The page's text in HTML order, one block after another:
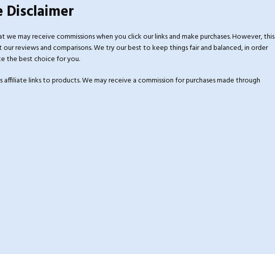
we may receive commissions when you click our links and make purchases. However, this
reviews and comparisons. We try our best to keep things fair and balanced, in order
the best choice for you.
affiliate links to products. We may receive a commission for purchases made through